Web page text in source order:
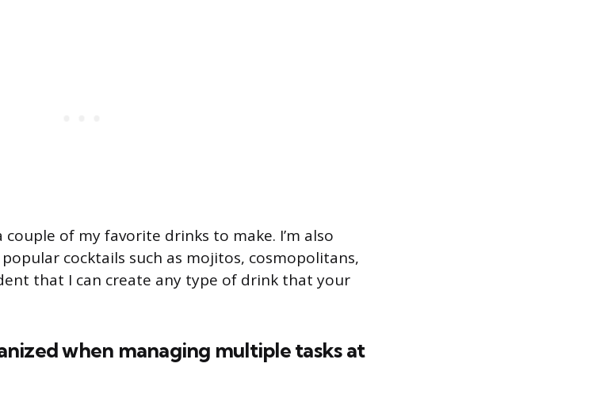
of my favorite drinks to make. I’m also
cocktails such as mojitos, cosmopolitans,
that I can create any type of drink that your
when managing multiple tasks at